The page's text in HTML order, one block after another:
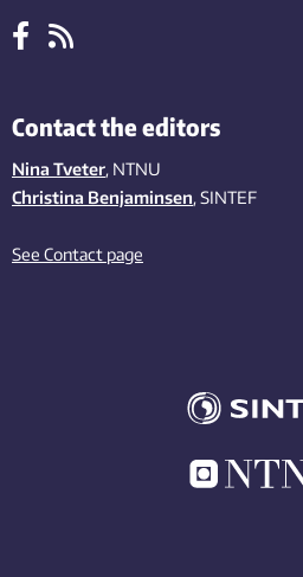
Contact the editors
Nina Tveter, NTNU
Christina Benjaminsen, SINTEF
See Contact page